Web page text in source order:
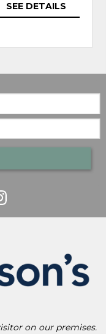
SEE DETAILS
on our premises.